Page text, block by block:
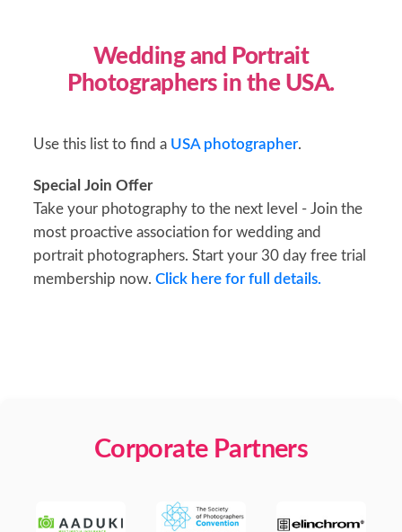
Wedding and Portrait
Photographers in the USA.
Use this list to find a USA photographer.
Special Join Offer
Take your photography to the next level - Join the
most proactive association for wedding and
portrait photographers. Start your 30 day free trial
membership now.Click here for full details.
Corporate Partners